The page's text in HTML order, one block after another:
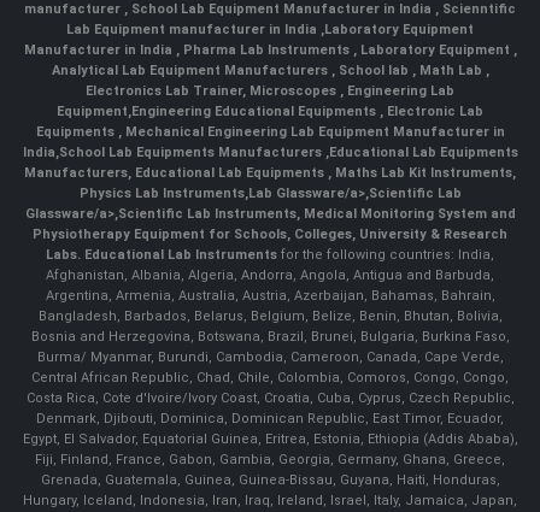
manufacturer , School Lab Equipment Manufacturer in India , Scienntific
Lab Equipment manufacturer in India ,Laboratory Equipment
Manufacturer in India , Pharma Lab Instruments , Laboratory Equipment ,
Analytical Lab Equipment Manufacturers , School lab , Math Lab ,
Electronics Lab Trainer, Microscopes , Engineering Lab
Equipment,Engineering Educational Equipments , Electronic Lab
Equipments ,Mechanical Engineering Lab Equipment Manufacturer in
India,School Lab Equipments Manufacturers,Educational Lab Equipments
Manufacturers, Educational Lab Equipments , Maths Lab Kit Instruments,
Physics Lab Instruments,Lab Glassware/a>,Scientific Lab
Glassware/a>,Scientific Lab Instruments, Medical Monitoring System and
Physiotherapy Equipment for Schools, Colleges, University & Research
Labs. Educational Lab Instruments for the following countries: India,
Afghanistan, Albania, Algeria, Andorra, Angola, Antigua and Barbuda,
Argentina, Armenia, Australia, Austria, Azerbaijan, Bahamas, Bahrain,
Bangladesh, Barbados, Belarus, Belgium, Belize, Benin, Bhutan, Bolivia,
Bosnia and Herzegovina, Botswana, Brazil, Brunei, Bulgaria, Burkina Faso,
Burma/ Myanmar, Burundi, Cambodia, Cameroon, Canada, Cape Verde,
Central African Republic, Chad, Chile, Colombia, Comoros, Congo, Congo,
Costa Rica, Cote d'Ivoire/Ivory Coast, Croatia, Cuba, Cyprus, Czech Republic,
Denmark, Djibouti, Dominica, Dominican Republic, East Timor, Ecuador,
Egypt, El Salvador, Equatorial Guinea, Eritrea, Estonia, Ethiopia (Addis Ababa),
Fiji, Finland, France, Gabon, Gambia, Georgia, Germany, Ghana, Greece,
Grenada, Guatemala, Guinea, Guinea-Bissau, Guyana, Haiti, Honduras,
Hungary, Iceland, Indonesia, Iran, Iraq, Ireland, Israel, Italy, Jamaica, Japan,